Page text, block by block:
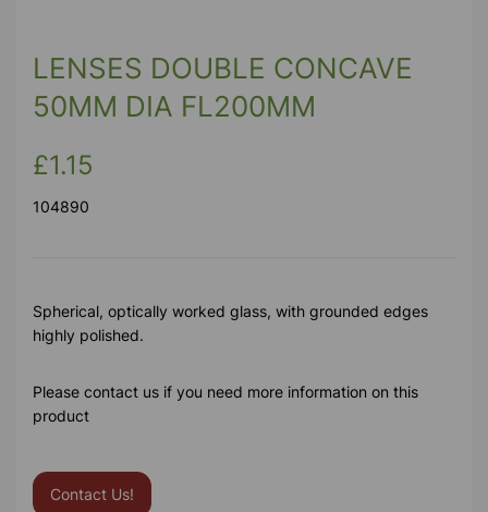
LENSES DOUBLE CONCAVE
50MM DIA FL200MM
£1.15
104890
Spherical, optically worked glass, with grounded edges
highly polished.
Please contact us if you need more information on this
product
Contact Us!